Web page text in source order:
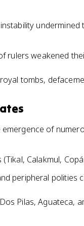
rulers weakened
tombs,
of
Calakmul,
peripheral polities
Pilas, Aguateca,